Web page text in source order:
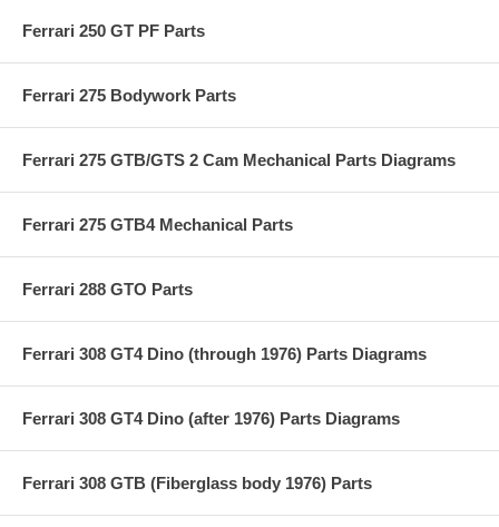
Ferrari 250 GT PF Parts
Ferrari 275 Bodywork Parts
Ferrari 275 GTB/GTS 2 Cam Mechanical Parts Diagrams
Ferrari 275 GTB4 Mechanical Parts
Ferrari 288 GTO Parts
Ferrari 308 GT4 Dino (through 1976) Parts Diagrams
Ferrari 308 GT4 Dino (after 1976) Parts Diagrams
Ferrari 308 GTB (Fiberglass body 1976) Parts